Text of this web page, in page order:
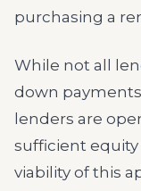
purchasing a
While not all
down
lenders are
sufficient equity
viability of this